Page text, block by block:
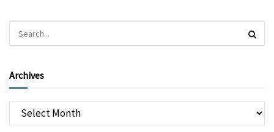
Archives